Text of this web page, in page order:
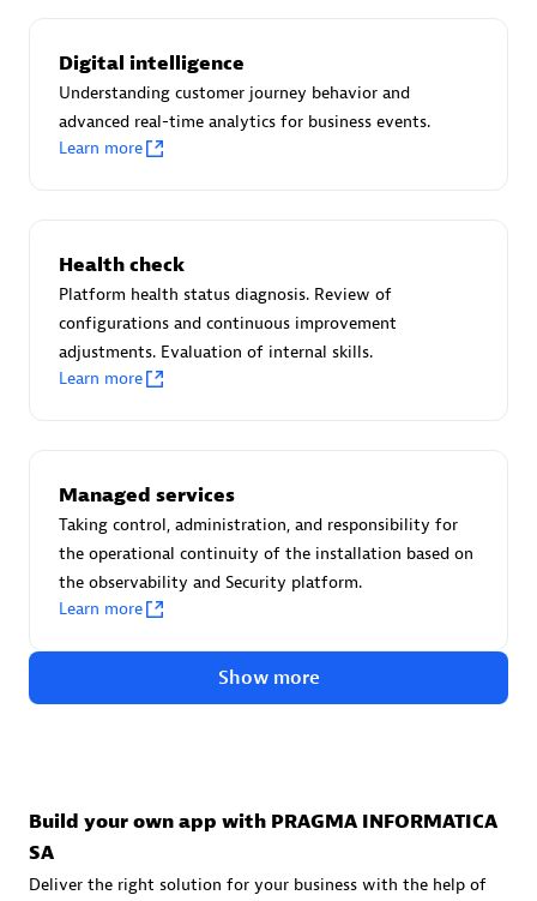
Authorized Sales Partner
Asper Technologia
Advanced Sales Partner
Endorsements:Services Endorsed Partner
Digital intelligence
Understanding customer journey behavior and
advanced real-time analytics for business events.
Learn more
Health check
Platform health status diagnosis. Review of
configurations and continuous improvement
adjustments. Evaluation of internal skills.
Learn more
Managed services
Taking control, administration, and responsibility for
the operational continuity of the installation based on
the observability and Security platform.
Learn more
Show more
Build your own app with PRAGMA INFORMATICA
SA
Deliver the right solution for your business with the help of